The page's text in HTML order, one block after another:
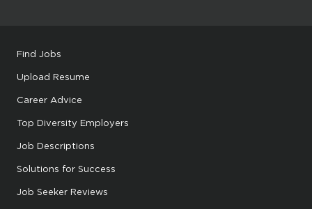
Find Jobs
Upload Resume
Career Advice
Top Diversity Employers
Job Descriptions
Solutions for Success
Job Seeker Reviews